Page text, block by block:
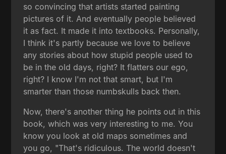
so convincing that artists started painting
pictures of it. And eventually people believed
it as fact. It made it into textbooks. Personally,
I think it's partly because we love to believe
any stories about how stupid people used to
be in the old days, right? It flatters our ego,
right? I know I'm not that smart, but I'm
smarter than those numbskulls back then.
Now, there's another thing he points out in this
book, which was very interesting to me. You
know you look at old maps sometimes and
you go, "That's ridiculous. The world doesn't